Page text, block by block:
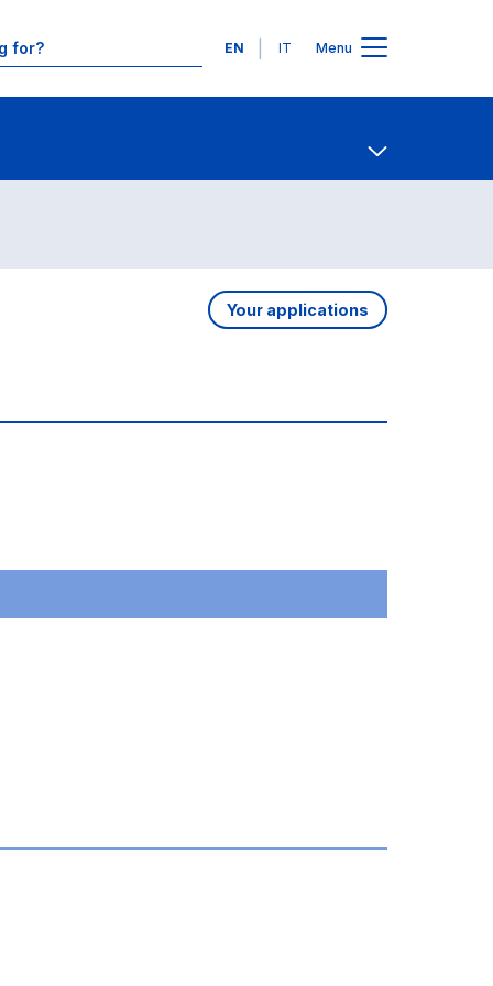
Languages
EN IT Menu
Contact Us
Open share
Your applications